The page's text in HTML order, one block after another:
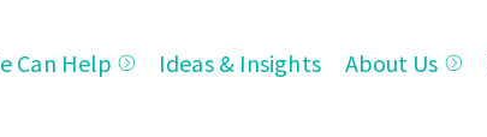
Can Help Ideas & Insights About Us